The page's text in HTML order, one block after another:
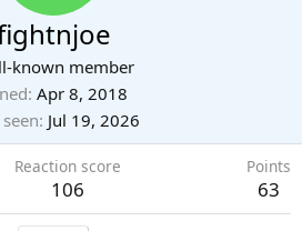
known member
Apr 8, 2018
Jul 19, 2026
Reaction score
106
Points
63